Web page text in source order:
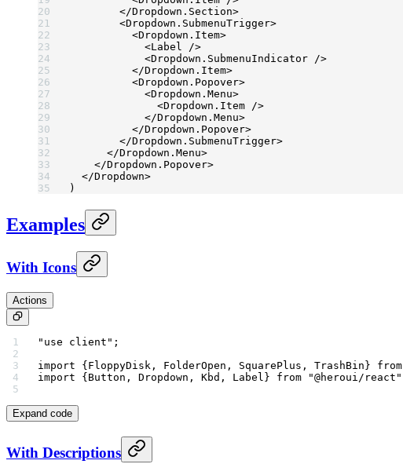
        </
Dropdown.Section>
        <
Dropdown.SubmenuTrigger>
          <
Dropdown.Item>
            <
Label />
            <
Dropdown.SubmenuIndicator />
          </
Dropdown.Item>
          <
Dropdown.Popover>
            <
Dropdown.Menu>
              <
Dropdown.Item />
            </
Dropdown.Menu>
          </
Dropdown.Popover>
        </
Dropdown.SubmenuTrigger>
      </
Dropdown.Menu>
    </
Dropdown.Popover>
  </
Dropdown>
)
Examples
With Icons
Actions
"use client" ;
import {FloppyDisk, FolderOpen, SquarePlus, TrashBin} from
import {Button, Dropdown, Kbd, Label} from "@heroui/react"
Expand code
With Descriptions